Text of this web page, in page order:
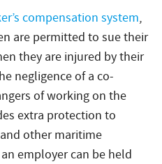
compensation system,
are permitted to sue their
they are injured by their
negligence of a co-
of working on the
extra protection to
other maritime
employer can be held